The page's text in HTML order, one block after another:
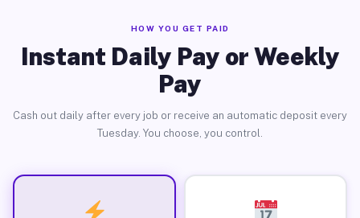
HOW YOU GET PAID
Instant Daily Pay or Weekly
Pay
Cash out daily after every job or receive an automatic deposit every
Tuesday. You choose, you control.